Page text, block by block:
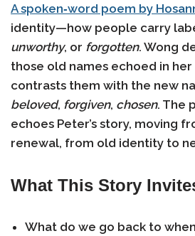
A spoken‑word poem by
identity—how people carry
unworthy, or forgotten. Wong
those old names echoed in her
contrasts them with the new
beloved, forgiven, chosen. The
echoes Peter’s story, moving
renewal, from old identity to
What This Story
What do we go back to